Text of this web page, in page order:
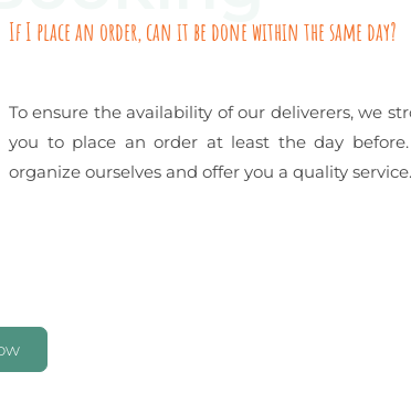
If I place an order, can it be done within the same day?
To ensure the availability of our deliverers, we
you to place an order at least the day
organize ourselves and offer you a quality service.